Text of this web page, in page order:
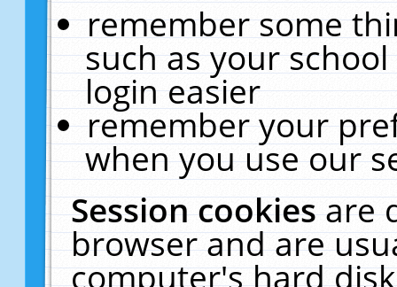
remember some
such as your
login easier
remember your
when you use our
Session cookiesare
browser and are
computer's hard